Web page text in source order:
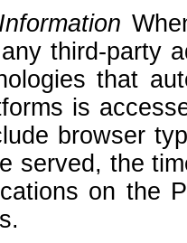
third-party
that
is
browser
served, the
on the